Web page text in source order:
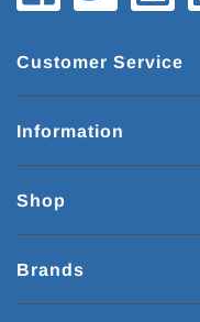
Customer Service
Information
Shop
Brands